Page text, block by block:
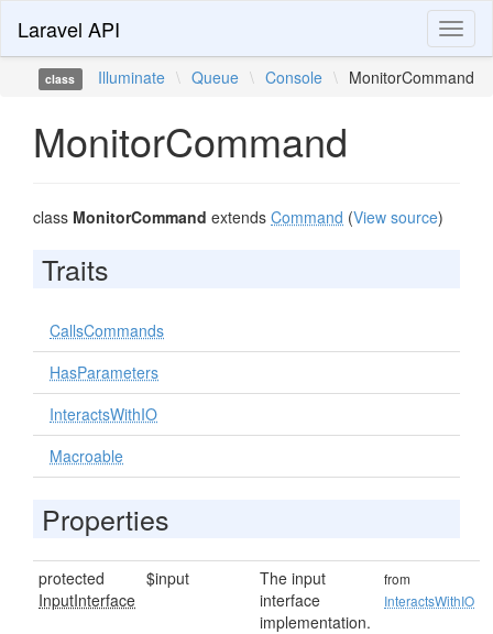
Laravel API
class Illuminate \ Queue \ Console \ MonitorCommand
MonitorCommand
class MonitorCommand extends Command (View source)
Traits
CallsCommands
HasParameters
InteractsWithIO
Macroable
Properties
protected
InputInterface
$input
The input
interface
implementation.
from
InteractsWithIO